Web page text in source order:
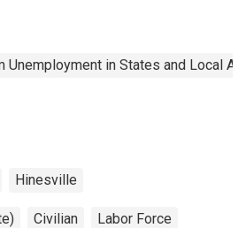
Unemployment in States and Local
Hinesville
Civilian Labor Force